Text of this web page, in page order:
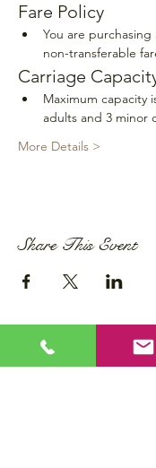
Fare Policy
You are
non-transferable
Carriage
Maximum capacity
adults and 3 minor
More Details >
Share This Event